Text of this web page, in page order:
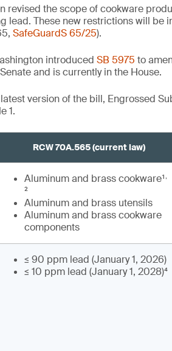
revised the scope of cookware
lead. These new restrictions will be
SafeGuardS 65/25).
introduced SB 5975 to
and is currently in the House.
version of the bill, Engrossed
1.
RCW 70A.565 (current law)
Aluminum and brass cookware¹,
²
Aluminum and brass utensils
Aluminum and brass cookware
components
≤ 90 ppm lead (January 1, 2026)
≤ 10 ppm lead (January 1, 2028)⁴